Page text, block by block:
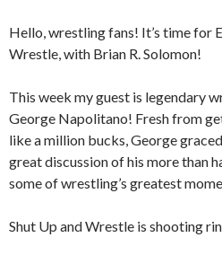
Hello, wrestling fans! It’s time for
Wrestle, with Brian R. Solomon!
This week my guest is legendary
George Napolitano! Fresh from
like a million bucks, George
great discussion of his more than
some of wrestling’s greatest
Shut Up and Wrestle is shooting